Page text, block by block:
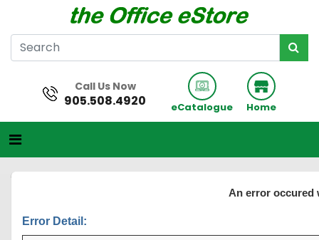
Call Us Now
905.508.4920 eCatalogue Home
An error occured
Error Detail: